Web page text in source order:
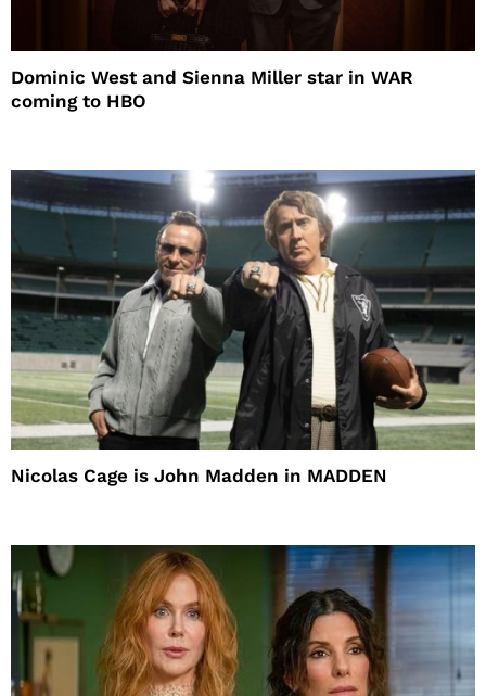
Dominic West and Sienna Miller star in WAR
coming to HBO
Nicolas Cage is John Madden in MADDEN